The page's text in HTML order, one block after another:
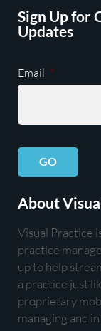
Sign Up for
Updates
Email *
GO
About
Visual Practice
practice
up to help
a practice just
proprietary
managing and